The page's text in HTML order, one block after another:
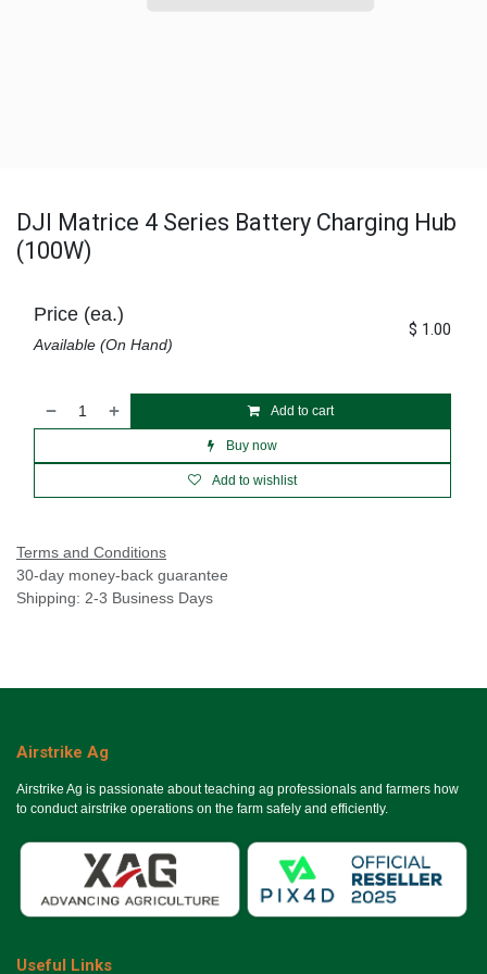
DJI Matrice 4 Series Battery Charging Hub
(100W)
Add to cart
Buy now
Add to wishlist
Price (ea.)
Available (On Hand)
$ 1.00
Terms and Conditions
30-day money-back guarantee
Shipping: 2-3 Business Days
Airstrike Ag
Airstrike Ag is passionate about teaching ag professionals and farmers how
to conduct airstrike operations on the farm safely and efficiently.
Useful Links